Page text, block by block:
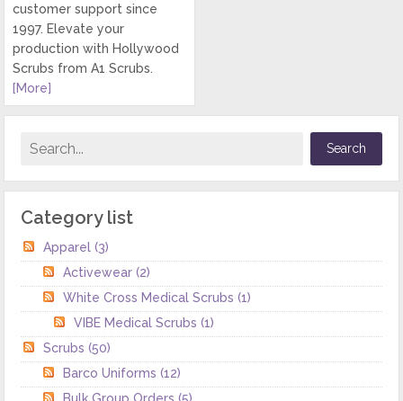
customer support since
1997. Elevate your
production with Hollywood
Scrubs from A1 Scrubs.
[More]
Category list
Apparel(3)
Activewear(2)
White Cross Medical Scrubs(1)
VIBE Medical Scrubs(1)
Scrubs(50)
Barco Uniforms(12)
Bulk Group Orders(5)